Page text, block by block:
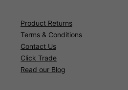
Product Returns
Terms & Conditions
Contact Us
Click Trade
Read our Blog